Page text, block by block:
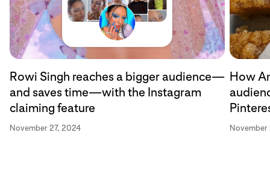
Rowi Singh reaches a bigger audience—
and saves time—with the Instagram
claiming feature
November 27, 2024
How